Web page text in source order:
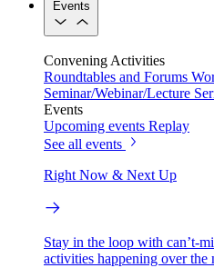
Events
Convening Activities
Roundtables and Forums
Seminar/Webinar/Lecture
Events
Upcoming events Replay
See all events
Right Now & Next Up
Stay in the loop with can’t-
activities happening over the